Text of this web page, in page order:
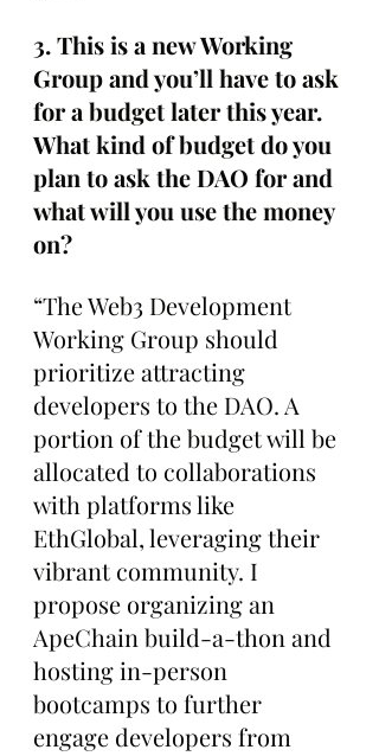
3. This is a new Working
Group and you’ll have to ask
for a budget later this year.
What kind of budget do you
plan to ask the DAO for and
what will you use the money
on?
“The Web3 Development
Working Group should
prioritize attracting
developers to the DAO. A
portion of the budget will be
allocated to collaborations
with platforms like
EthGlobal, leveraging their
vibrant community. I
propose organizing an
ApeChain build-a-thon and
hosting in-person
bootcamps to further
engage developers from